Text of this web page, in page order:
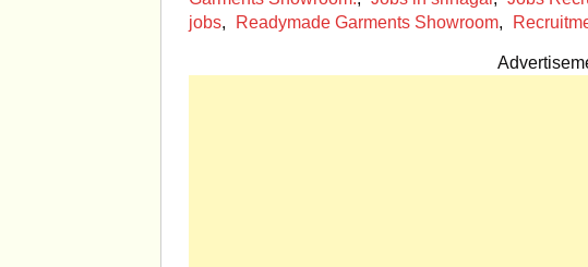
jobs, Readymade Garments Showroom,